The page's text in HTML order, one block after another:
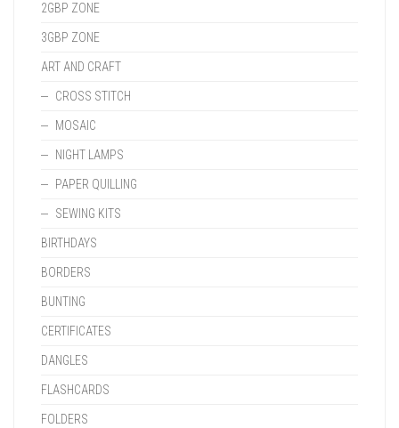
2GBP ZONE
3GBP ZONE
ART AND CRAFT
CROSS STITCH
MOSAIC
NIGHT LAMPS
PAPER QUILLING
SEWING KITS
BIRTHDAYS
BORDERS
BUNTING
CERTIFICATES
DANGLES
FLASHCARDS
FOLDERS